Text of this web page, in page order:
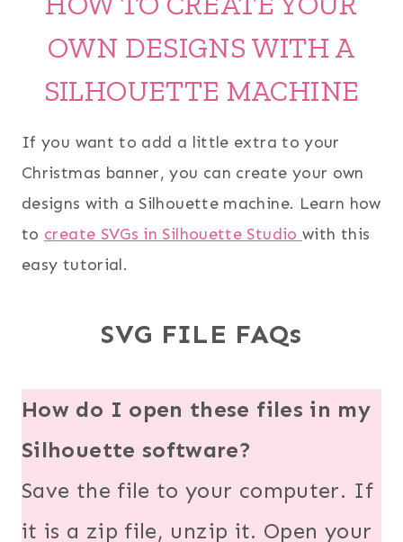
OWN DESIGNS WITH A
SILHOUETTE MACHINE
If you want to add a little extra to your
Christmas banner, you can create your own
designs with a Silhouette machine. Learn how
to create SVGs in Silhouette Studio with this
easy tutorial.
SVG FILE FAQs
How do I open these files in my
Silhouette software?
Save the file to your computer. If
it is a zip file, unzip it. Open your